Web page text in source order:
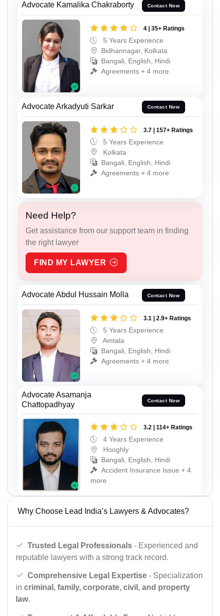
Advocate Kamalika Chakraborty Contact Now
4 | 35+ Ratings
5 Years Experience
Bidhannagar, Kolkata
Bangali, English, Hindi
Agreements + 4 more
Advocate Arkadyuti Sarkar Contact Now
3.7 | 157+ Ratings
5 Years Experience
Kolkata
Bangali, English, Hindi
Agreements + 4 more
Need Help?
Get assistance from our support team in finding
the right lawyer
FIND MY LAWYER
Advocate Abdul Hussain Molla Contact Now
3.1 | 2.9+ Ratings
5 Years Experience
Amtala
Bangali, English, Hindi
Agreements + 4 more
Advocate Asamanja
Chattopadhyay
Contact Now
3.2 | 114+ Ratings
4 Years Experience
Hooghly
Bangali, English, Hindi
Accident Insurance Issue + 4
more
Why Choose Lead India’s Lawyers & Advocates?
Trusted Legal Professionals - Experienced and
reputable lawyers with a strong track record.
Comprehensive Legal Expertise - Specialization
in criminal, family, corporate, civil, and property
law.